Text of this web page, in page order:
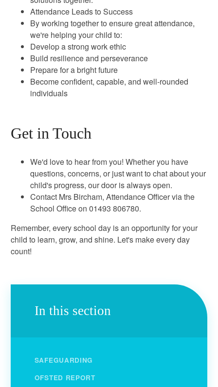
Attendance Leads to Success
By working together to ensure great attendance,
we're helping your child to:
Develop a strong work ethic
Build resilience and perseverance
Prepare for a bright future
Become confident, capable, and well-rounded
individuals
Get in Touch
We'd love to hear from you! Whether you have
questions, concerns, or just want to chat about your
child's progress, our door is always open.
Contact Mrs Bircham, Attendance Officer via the
School Office on 01493 806780.
Remember, every school day is an opportunity for your
child to learn, grow, and shine. Let's make every day
count!
In this section
SAFEGUARDING
OFSTED REPORT